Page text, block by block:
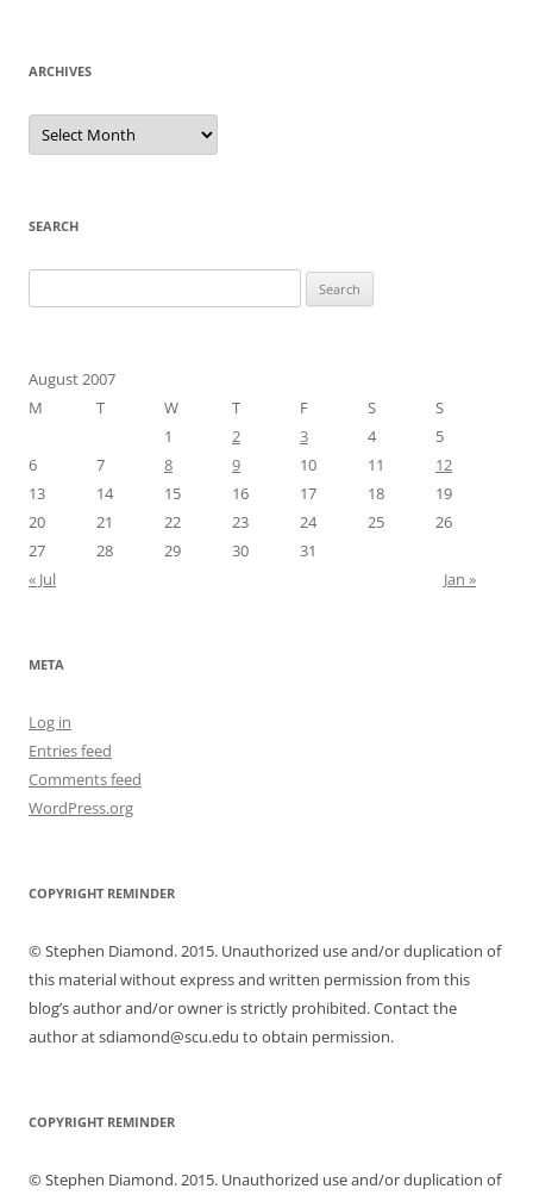
ARCHIVES
Archives
SEARCH
for:
August 2007
M
T W T F S
S
1
2 3 4
5
6
7 8 9 10 11
12
13
14 15 16 17 18
19
20
21 22 23 24 25
26
27
28 29 30
31
« Jul
Jan »
META
Log in
Entries feed
Comments feed
WordPress.org
COPYRIGHT REMINDER
© Stephen Diamond. 2015. Unauthorized use and/or duplication of
this material without express and written permission from this
blog’s author and/or owner is strictly prohibited. Contact the
author at sdiamond@scu.edu to obtain permission.
COPYRIGHT REMINDER
© Stephen Diamond. 2015. Unauthorized use and/or duplication of